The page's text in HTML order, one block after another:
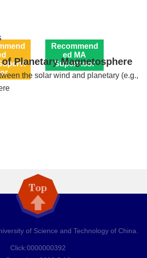
Recommend
ed MA
Supervisor
Planetary Magnetosphere
the solar wind and planetary (e.g.,
of Science and Technology of China.
Click:0000000392